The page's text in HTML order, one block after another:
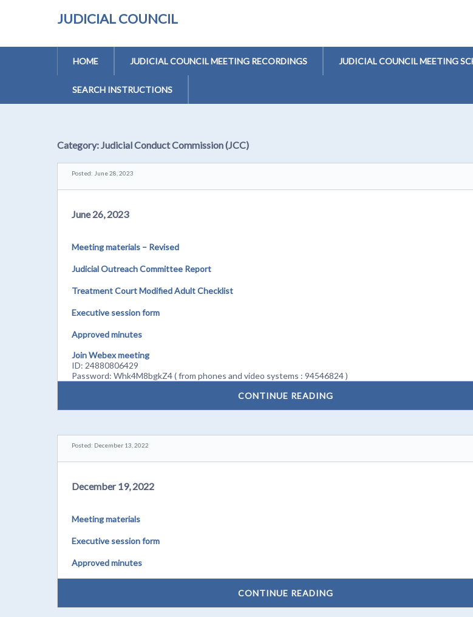
JUDICIAL COUNCIL
HOME JUDICIAL COUNCIL MEETING RECORDINGS JUDICIAL COUNCIL MEETING
SEARCH INSTRUCTIONS
Category:Judicial Conduct Commission (JCC)
Posted: June 28, 2023
June 26, 2023
Meeting materials – Revised
Judicial Outreach Committee Report
Treatment Court Modified Adult Checklist
Executive session form
Approved minutes
Join Webex meeting
ID: 24880806429
Password: Whk4M8bgkZ4 ( from phones and video systems : 94546824 )
CONTINUE READING
Posted: December 13, 2022
December 19, 2022
Meeting materials
Executive session form
Approved minutes
CONTINUE READING